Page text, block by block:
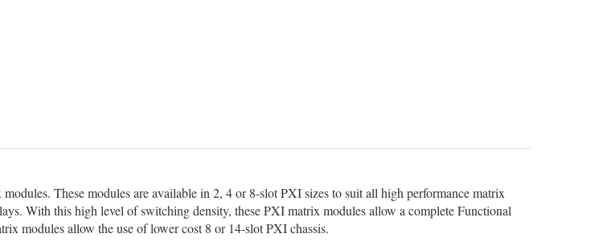
These modules are available in 2, 4 or 8-slot PXI sizes to suit all high performance matrix
With this high level of switching density, these PXI matrix modules allow a complete Functional
modules allow the use of lower cost 8 or 14-slot PXI chassis.